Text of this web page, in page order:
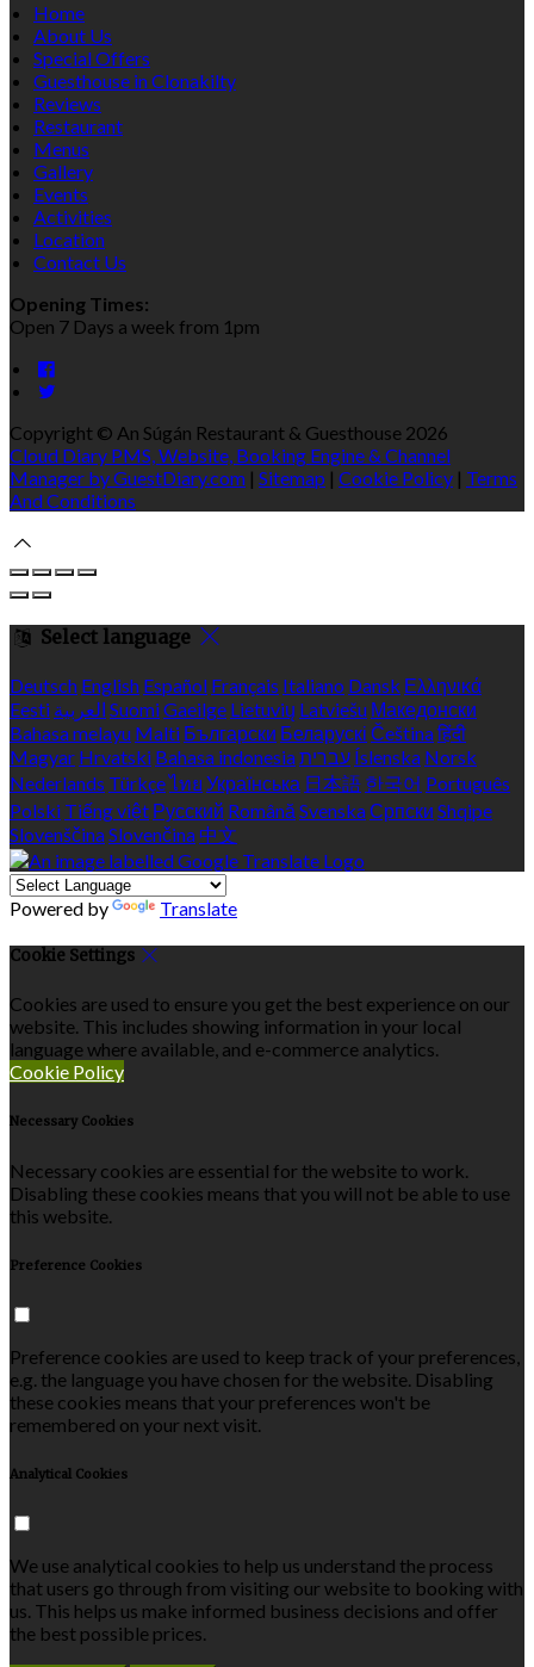
Home
About Us
Special Offers
Guesthouse in Clonakilty
Reviews
Restaurant
Menus
Gallery
Events
Activities
Location
Contact Us
Opening Times:
Open 7 Days a week from 1pm
Copyright © An Súgán Restaurant & Guesthouse 2026
Cloud Diary PMS, Website, Booking Engine & Channel
Manager by GuestDiary.com | Sitemap | Cookie Policy | Terms
And Conditions
Select language
Deutsch English Español Français Italiano Dansk Ελληνικά
Eesti العربية SuomiGaeilge Lietuvių Latviešu Македонски
Bahasa melayu Malti Български Беларускі Češtinaहिंदी
Magyar Hrvatski Bahasa indonesiaעברית Íslenska Norsk
Nederlands Türkçeไทย Українська 日本語 한국어 Português
Polski Tiếng việt Русский Română SvenskaСрпски Shqipe
SlovenščinaSlovenčina 中文
Powered by Translate
Cookie Settings
Cookies are used to ensure you get the best experience on our
website. This includes showing information in your local
language where available, and e-commerce analytics.
Cookie Policy
Necessary Cookies
Necessary cookies are essential for the website to work.
Disabling these cookies means that you will not be able to use
this website.
Preference Cookies
Preference cookies are used to keep track of your preferences,
e.g. the language you have chosen for the website. Disabling
these cookies means that your preferences won't be
remembered on your next visit.
Analytical Cookies
We use analytical cookies to help us understand the process
that users go through from visiting our website to booking with
us. This helps us make informed business decisions and offer
the best possible prices.